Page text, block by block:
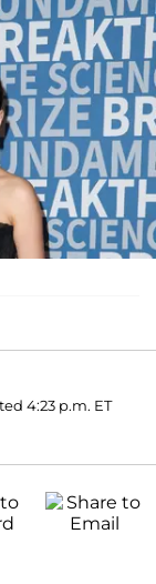
4:23 p.m. ET